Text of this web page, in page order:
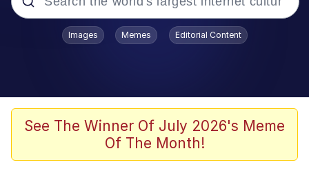
Popular searches
Polyester Edit
Evelyn Smith Smiling /
Images Memes Editorial Content
See The Winner Of July 2026's Meme
Of The Month!